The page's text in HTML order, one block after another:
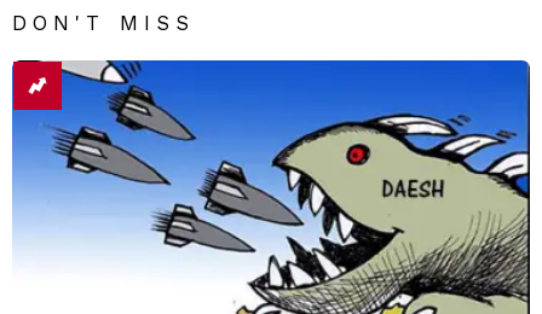
DON'T MISS